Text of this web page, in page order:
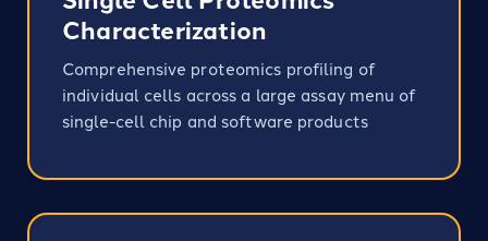
Characterization
Comprehensive proteomics profiling of
individual cells across a large assay menu of
single-cell chip and software products​